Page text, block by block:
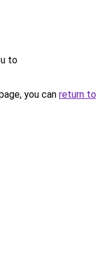
to
you can return to